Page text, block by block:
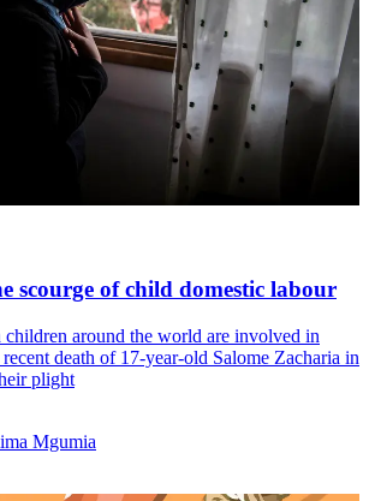
scourge of child domestic labour
around the world are involved in
death of 17-year-old Salome Zacharia in
plight
Mgumia